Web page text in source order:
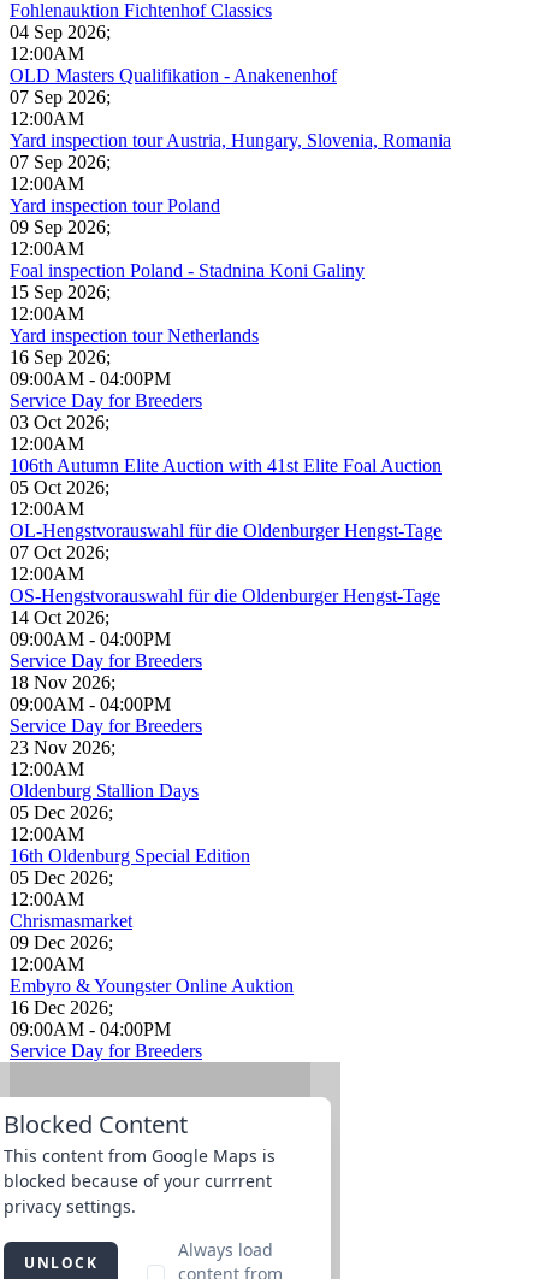
Fohlenauktion Fichtenhof Classics
04 Sep 2026;
12:00AM
OLD Masters Qualifikation - Anakenenhof
07 Sep 2026;
12:00AM
Yard inspection tour Austria, Hungary, Slovenia, Romania
07 Sep 2026;
12:00AM
Yard inspection tour Poland
09 Sep 2026;
12:00AM
Foal inspection Poland - Stadnina Koni Galiny
15 Sep 2026;
12:00AM
Yard inspection tour Netherlands
16 Sep 2026;
09:00AM - 04:00PM
Service Day for Breeders
03 Oct 2026;
12:00AM
106th Autumn Elite Auction with 41st Elite Foal Auction
05 Oct 2026;
12:00AM
OL-Hengstvorauswahl für die Oldenburger Hengst-Tage
07 Oct 2026;
12:00AM
OS-Hengstvorauswahl für die Oldenburger Hengst-Tage
14 Oct 2026;
09:00AM - 04:00PM
Service Day for Breeders
18 Nov 2026;
09:00AM - 04:00PM
Service Day for Breeders
23 Nov 2026;
12:00AM
Oldenburg Stallion Days
05 Dec 2026;
12:00AM
16th Oldenburg Special Edition
05 Dec 2026;
12:00AM
Chrismasmarket
09 Dec 2026;
12:00AM
Embyro & Youngster Online Auktion
16 Dec 2026;
09:00AM - 04:00PM
Service Day for Breeders